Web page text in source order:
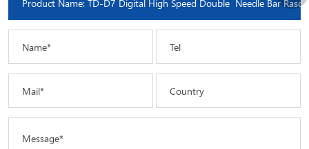
Name* Tel
Mail* Country
Message*